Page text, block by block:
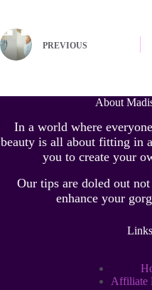
PREVIOUS
About
In a world where
beauty is all about fitting in
you to create your
Our tips are doled out
enhance your
Links
Affiliate